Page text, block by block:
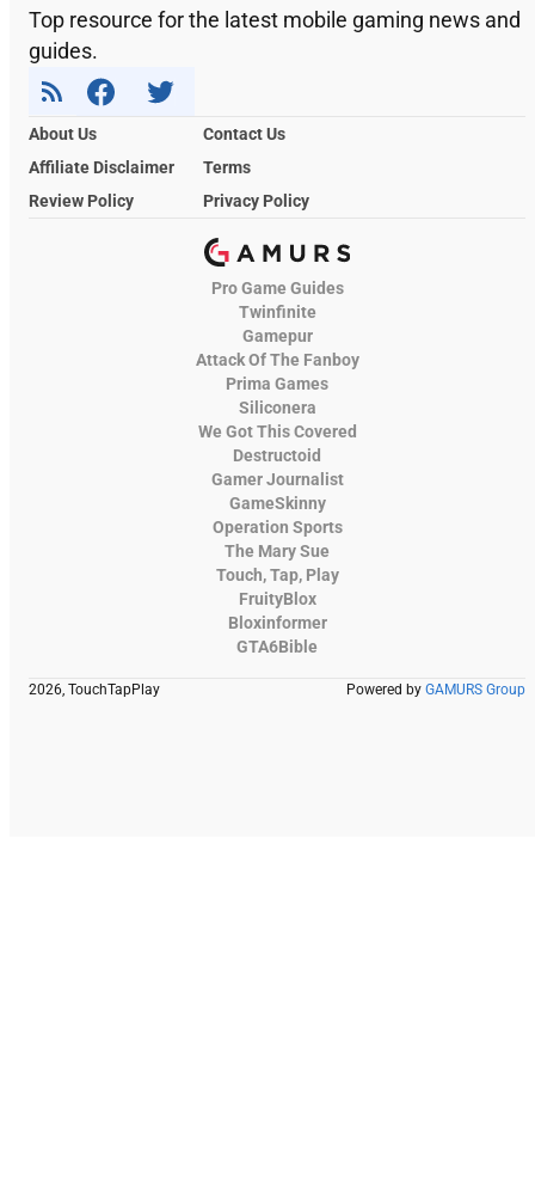
Top resource for the latest mobile gaming news and
guides.
About Us
Contact Us
Affiliate Disclaimer
Terms
Review Policy
Privacy Policy
Pro Game Guides
Twinfinite
Gamepur
Attack Of The Fanboy
Prima Games
Siliconera
We Got This Covered
Destructoid
Gamer Journalist
GameSkinny
Operation Sports
The Mary Sue
Touch, Tap, Play
FruityBlox
Bloxinformer
GTA6Bible
2026, TouchTapPlay Powered by GAMURS Group